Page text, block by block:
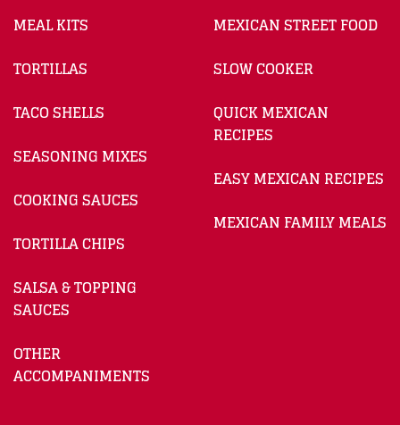
MEAL KITS
TORTILLAS
TACO SHELLS
SEASONING MIXES
COOKING SAUCES
TORTILLA CHIPS
SALSA & TOPPING
SAUCES
OTHER
ACCOMPANIMENTS
MEXICAN STREET FOOD
SLOW COOKER
QUICK MEXICAN
RECIPES
EASY MEXICAN RECIPES
MEXICAN FAMILY MEALS